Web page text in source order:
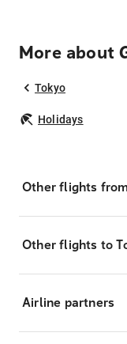
More about
Tokyo
Holidays
Other flights
Other flights to
Airline partners